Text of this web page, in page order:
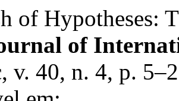
of Hypotheses:
of
v. 40, n. 4, p.